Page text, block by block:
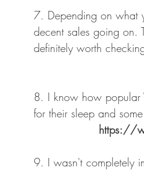
7. Depending on what
decent sales going on.
definitely worth
8. I know how popular
for their sleep and
https://
9. I wasn't completely